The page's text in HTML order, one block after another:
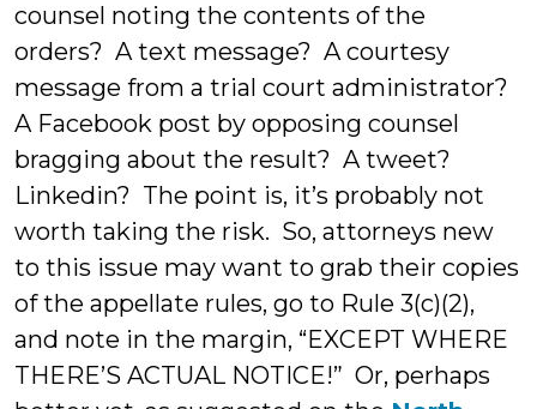
counsel noting the contents of the
orders? A text message? A courtesy
message from a trial court administrator?
A Facebook post by opposing counsel
bragging about the result? A tweet?
Linkedin? The point is, it’s probably not
worth taking the risk. So, attorneys new
to this issue may want to grab their copies
of the appellate rules, go to Rule 3(c)(2),
and note in the margin, “EXCEPT WHERE
THERE’S ACTUAL NOTICE!” Or, perhaps